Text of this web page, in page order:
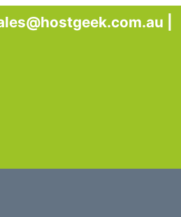
|